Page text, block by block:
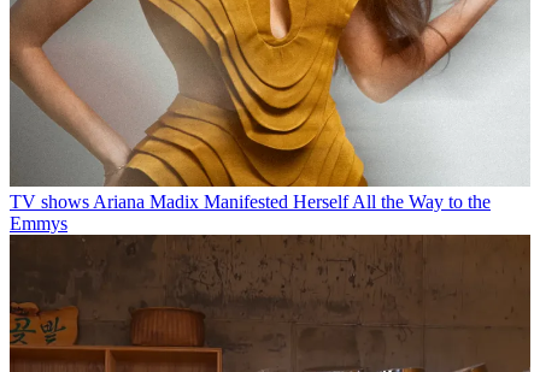
TV shows Ariana Madix Manifested Herself All the Way to the
Emmys